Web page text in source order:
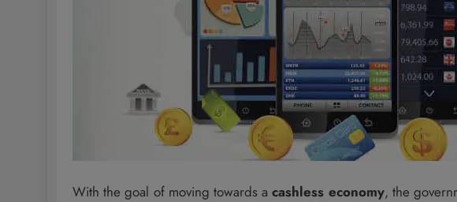
With the goal of moving towards acashless economy, the